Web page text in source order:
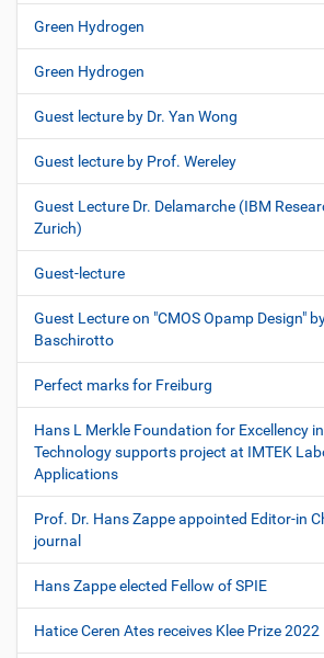
Green Hydrogen
Green Hydrogen
Guest lecture by Dr. Yan Wong
Guest lecture by Prof. Wereley
Guest Lecture Dr. Delamarche (IBM
Zurich)
Guest-lecture
Guest Lecture on "CMOS Opamp Design"
Baschirotto
Perfect marks for Freiburg
Hans L Merkle Foundation for Excellency
Technology supports project at IMTEK
Applications
Prof. Dr. Hans Zappe appointed Editor-in
journal
Hans Zappe elected Fellow of SPIE
Hatice Ceren Ates receives Klee Prize 2022